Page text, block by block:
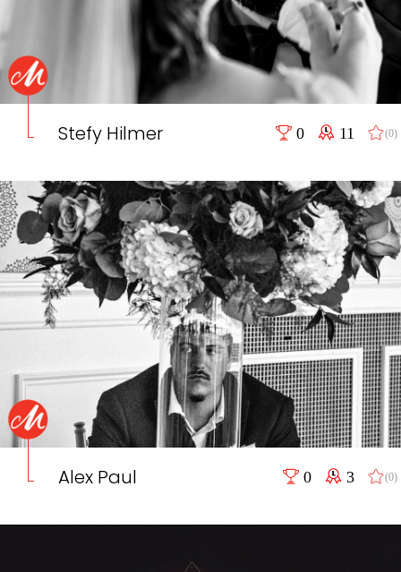
Stefy Hilmer 0 11 (0)
Alex Paul 0 3 (0)